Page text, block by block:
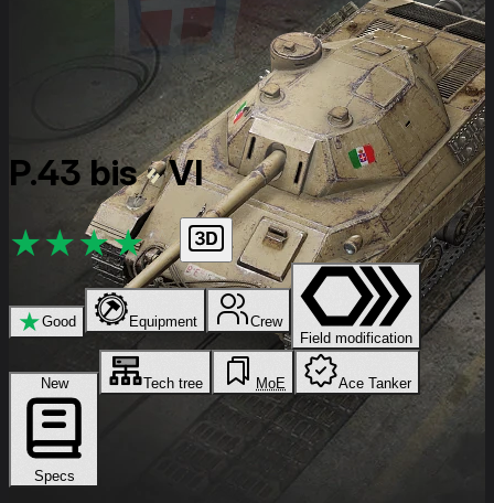
P.43 bis VI
★★★★★
★Good Equipment
Crew
Field modification
New
Specs
Tech tree MoE Ace Tanker